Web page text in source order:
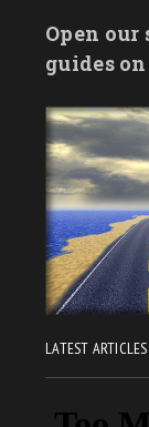
Open our
guides
LATEST ARTICLES